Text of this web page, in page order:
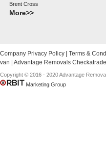
Brent Cross
More>>
Company Privacy Policy | Terms &
van | Advantage Removals
Copyright © 2016 - 2020 Advantage
Marketing Group